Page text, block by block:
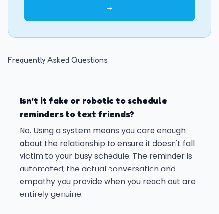
→
Frequently Asked Questions
Isn't it fake or robotic to schedule
reminders to text friends?
No. Using a system means you care enough
about the relationship to ensure it doesn't fall
victim to your busy schedule. The reminder is
automated; the actual conversation and
empathy you provide when you reach out are
entirely genuine.